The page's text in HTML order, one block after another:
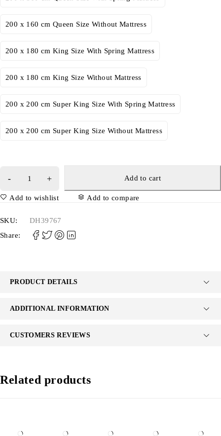
200 x 160 cm Queen Size Without Mattress
200 x 180 cm King Size With Spring Mattress
200 x 180 cm King Size Without Mattress
200 x 200 cm Super King Size With Spring Mattress
200 x 200 cm Super King Size Without Mattress
Add to cart
Add to wishlist Add to compare
SKU:
DH39767
Share:
PRODUCT DETAILS
ADDITIONAL INFORMATION
CUSTOMERS REVIEWS
Related products